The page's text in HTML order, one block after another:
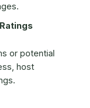
or potential
host